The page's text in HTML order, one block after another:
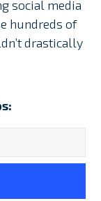
social media
hundreds of
drastically